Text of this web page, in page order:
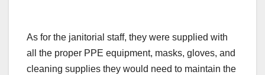
As for the janitorial staff, they were supplied with
all the proper PPE equipment, masks, gloves, and
cleaning supplies they would need to maintain the